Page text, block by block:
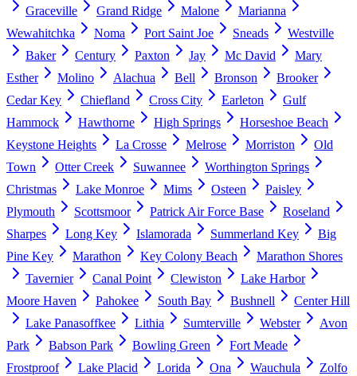
Graceville
Grand Ridge Malone
Marianna
Wewahitchka
Noma Port Saint Joe Sneads
Westville
Baker
Century Paxton Jay Mc David
Mary
Esther
Molino Alachua Bell Bronson
Brooker
Cedar Key
Chiefland Cross City Earleton
Gulf
Hammock
Hawthorne High Springs
Horseshoe Beach
Keystone Heights
La Crosse Melrose Morriston
Old
Town
Otter Creek Suwannee
Worthington Springs
Christmas
Lake Monroe Mims Osteen
Paisley
Plymouth
Scottsmoor Patrick Air Force Base
Roseland
Sharpes
Long Key Islamorada Summerland Key
Big
Pine Key
Marathon Key Colony Beach
Marathon Shores
Tavernier
Canal Point Clewiston
Lake Harbor
Moore Haven
Pahokee South Bay Bushnell
Center Hill
Lake Panasoffkee
Lithia Sumterville Webster
Avon
Park
Babson Park Bowling Green
Fort Meade
Frostproof
Lake Placid Lorida Ona Wauchula Zolfo